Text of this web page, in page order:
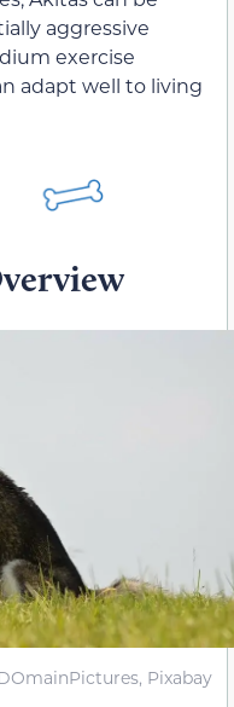
aggressive
exercise
adapt well to living
Pixabay